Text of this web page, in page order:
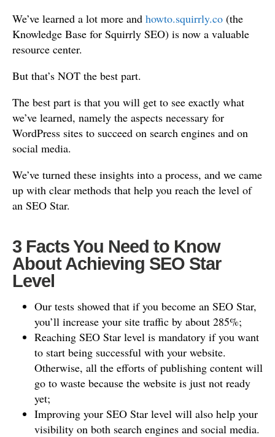
We’ve learned a lot more and howto.squirrly.co (the
Knowledge Base for Squirrly SEO) is now a valuable
resource center.
But that’s NOT the best part.
The best part is that you will get to see exactly what
we’ve learned, namely the aspects necessary for
WordPress sites to succeed on search engines and on
social media.
We’ve turned these insights into a process, and we came
up with clear methods that help you reach the level of
an SEO Star.
3 Facts You Need to Know
About Achieving SEO Star
Level
Our tests showed that if you become an SEO Star,
you’ll increase your site traffic by about 285%;
Reaching SEO Star level is mandatory if you want
to start being successful with your website.
Otherwise, all the efforts of publishing content will
go to waste because the website is just not ready
yet;
Improving your SEO Star level will also help your
visibility on both search engines and social media.